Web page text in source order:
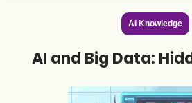
AI Knowledge
AI and Big Data: